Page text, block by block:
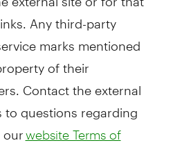
Any third-party
marks mentioned
of their
Contact the external
questions regarding
website Terms of